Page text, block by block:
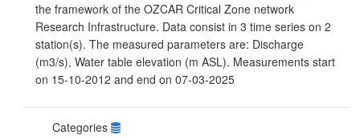
the framework of the OZCAR Critical Zone network
Research Infrastructure. Data consist in 3 time series on 2
station(s). The measured parameters are: Discharge
(m3/s), Water table elevation (m ASL). Measurements start
on 15-10-2012 and end on 07-03-2025
Categories